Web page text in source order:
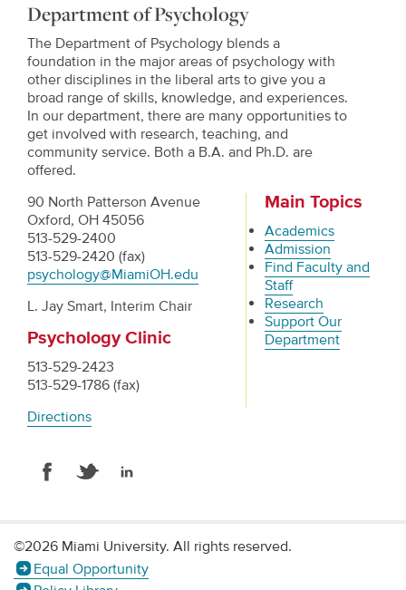
Department of Psychology
The Department of Psychology blends a
foundation in the major areas of psychology with
other disciplines in the liberal arts to give you a
broad range of skills, knowledge, and experiences.
In our department, there are many opportunities to
get involved with research, teaching, and
community service. Both a B.A. and Ph.D. are
offered.
90 North Patterson Avenue
Oxford, OH 45056
513-529-2400
513-529-2420 (fax)
psychology@MiamiOH.edu
L. Jay Smart, Interim Chair
Psychology Clinic
513-529-2423
513-529-1786 (fax)
Directions
Main Topics
Academics
Admission
Find Faculty and
Staff
Research
Support Our
Department
©2026 Miami University. All rights reserved.
Equal Opportunity